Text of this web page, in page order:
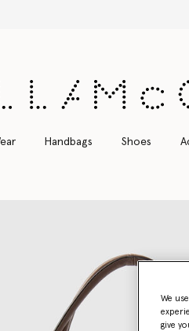
Handbags Shoes
We
give